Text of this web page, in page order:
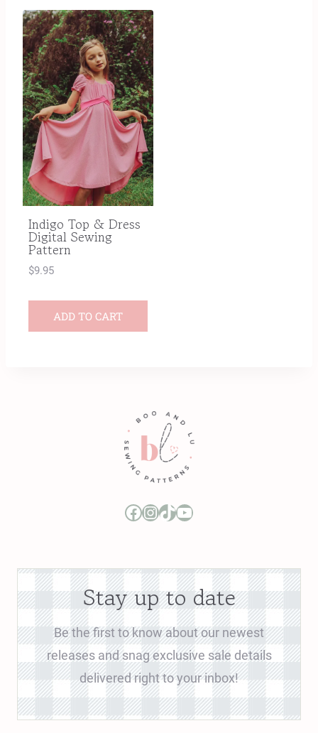
Indigo Top & Dress
Digital Sewing
Pattern
$9.95
ADD TO CART
Boo and Lu Pattern Company Facebook Group
Boo and Lu Pattern Company Instagram
Boo and Lu Pattern Company TikTok
Boo and Lu Pattern Company Youtube Channel
Stay up to date
Be the first to know about our newest
releases and snag exclusive sale details
delivered right to your inbox!